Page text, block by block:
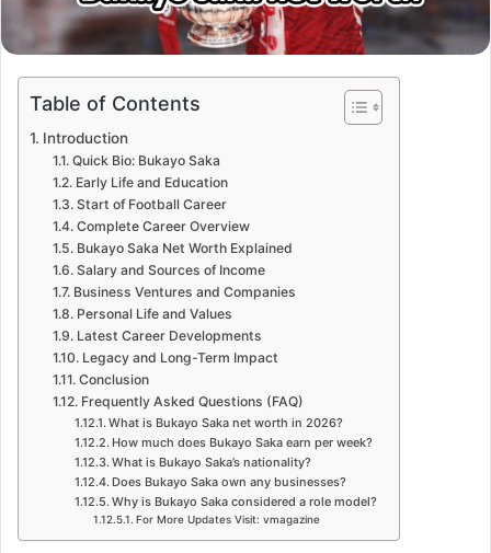
Table of Contents
Introduction
Quick Bio: Bukayo Saka
Early Life and Education
Start of Football Career
Complete Career Overview
Bukayo Saka Net Worth Explained
Salary and Sources of Income
Business Ventures and Companies
Personal Life and Values
Latest Career Developments
Legacy and Long-Term Impact
Conclusion
Frequently Asked Questions (FAQ)
What is Bukayo Saka net worth in 2026?
How much does Bukayo Saka earn per week?
What is Bukayo Saka’s nationality?
Does Bukayo Saka own any businesses?
Why is Bukayo Saka considered a role model?
For More Updates Visit: vmagazine